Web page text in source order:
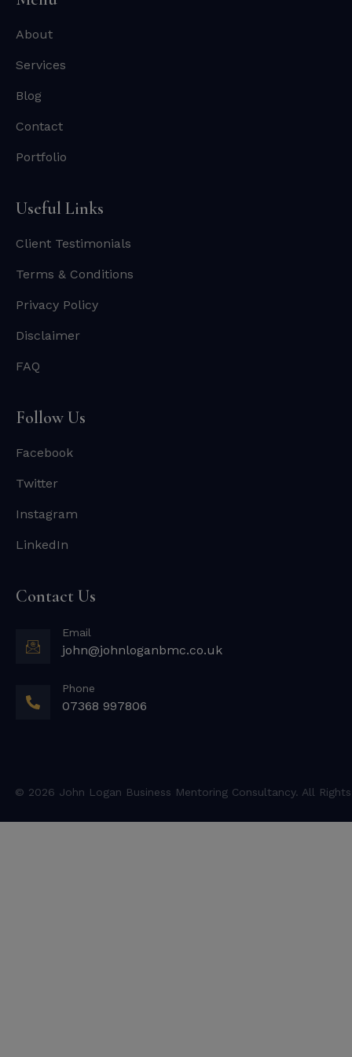
About
Services
Blog
Contact
Portfolio
Useful Links
Client Testimonials
Terms & Conditions
Privacy Policy
Disclaimer
FAQ
Follow Us
Facebook
Twitter
Instagram
LinkedIn
Contact Us
Email
john@johnloganbmc.co.uk
Phone
07368 997806
© 2026 John Logan Business Mentoring Consultancy. All